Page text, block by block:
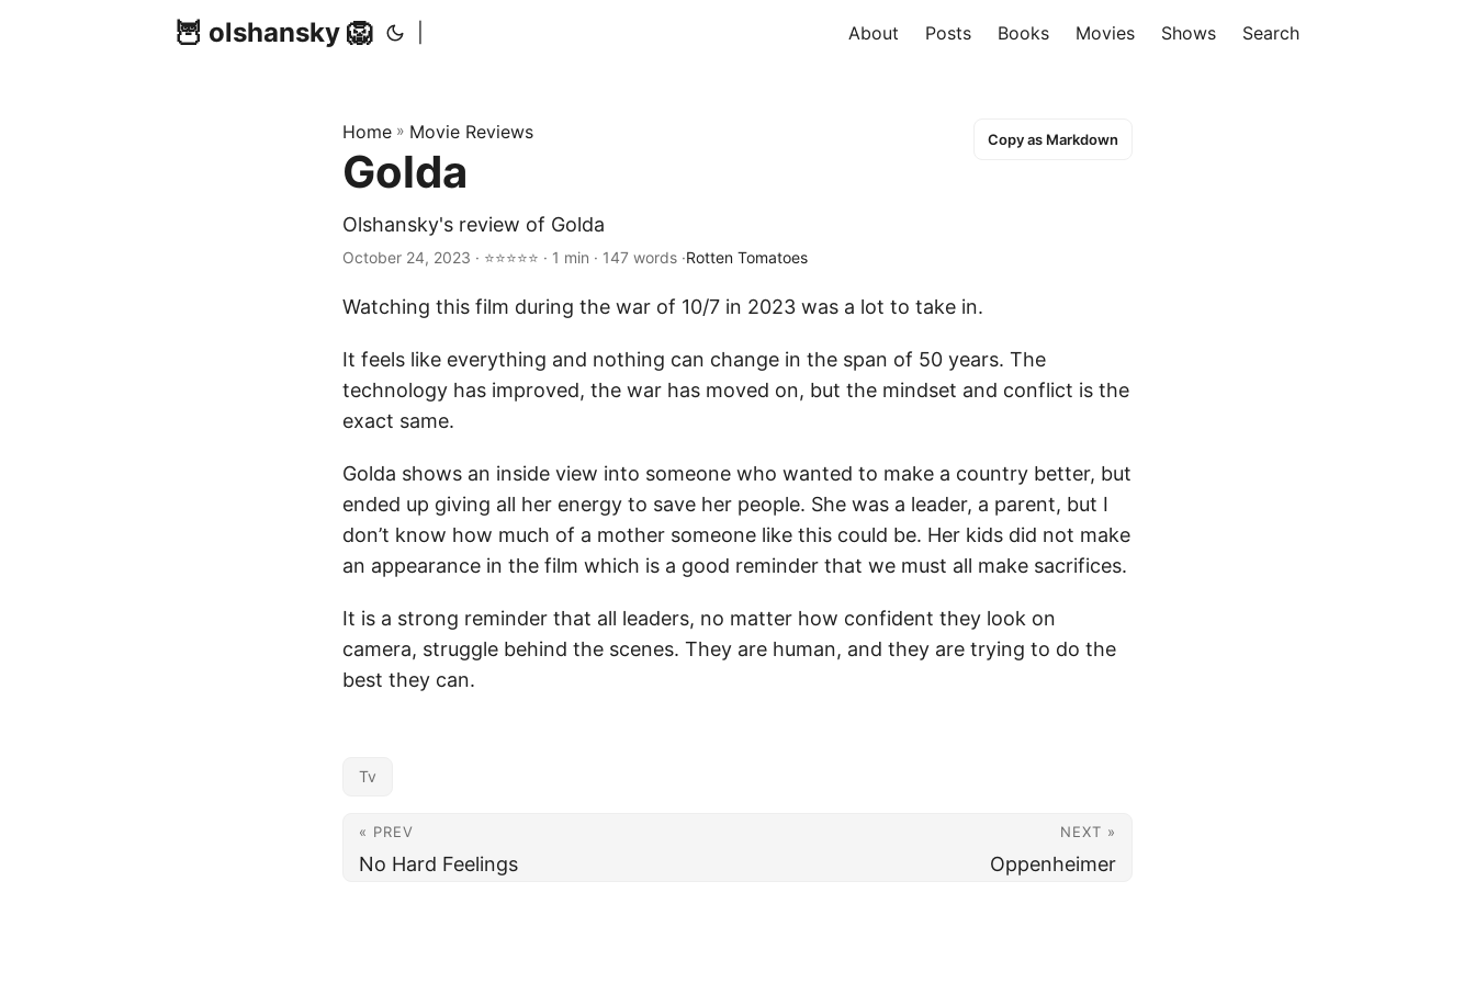
🦉 olshansky 🦁 About Posts Books Movies Shows Search
Home » Movie Reviews Copy as Markdown
Golda
Olshansky's review of Golda
October 24, 2023 · ⭐⭐⭐⭐⭐ · 1 min · 147 words ·Rotten Tomatoes
Watching this film during the war of 10/7 in 2023 was a lot to take in.
It feels like everything and nothing can change in the span of 50 years. The
technology has improved, the war has moved on, but the mindset and conflict is the
exact same.
Golda shows an inside view into someone who wanted to make a country better, but
ended up giving all her energy to save her people. She was a leader, a parent, but I
don’t know how much of a mother someone like this could be. Her kids did not make
an appearance in the film which is a good reminder that we must all make sacrifices.
It is a strong reminder that all leaders, no matter how confident they look on
camera, struggle behind the scenes. They are human, and they are trying to do the
best they can.
Tv
« PREV
No Hard Feelings
NEXT »
Oppenheimer